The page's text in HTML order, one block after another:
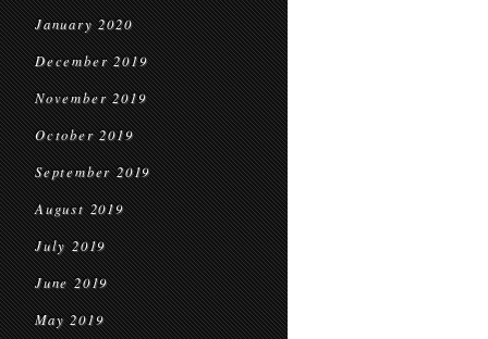
January 2020
December 2019
November 2019
October 2019
September 2019
August 2019
July 2019
June 2019
May 2019